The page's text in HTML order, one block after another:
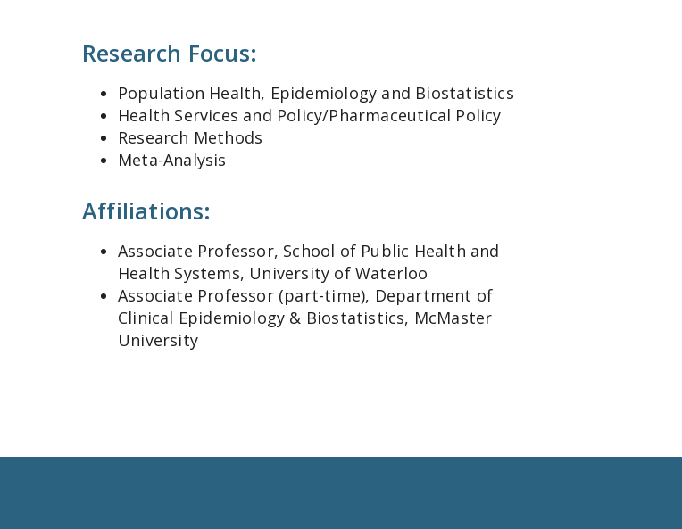
Research Focus:
Population Health, Epidemiology and Biostatistics
Health Services and Policy/Pharmaceutical Policy
Research Methods
Meta-Analysis
Affiliations:
Associate Professor, School of Public Health and
Health Systems, University of Waterloo
Associate Professor (part-time), Department of
Clinical Epidemiology & Biostatistics, McMaster
University